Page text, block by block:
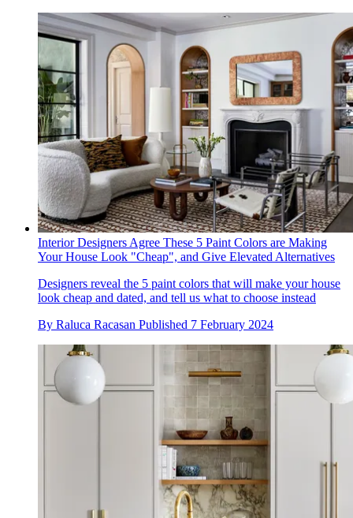
Interior Designers Agree These 5 Paint Colors are Making
Your House Look "Cheap", and Give Elevated Alternatives
Designers reveal the 5 paint colors that will make your house
look cheap and dated, and tell us what to choose instead
By Raluca Racasan Published 7 February 2024